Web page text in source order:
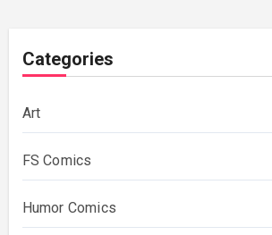
Categories
Art
FS Comics
Humor Comics